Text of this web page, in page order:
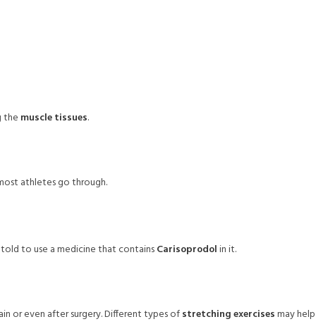
the muscle tissues.
athletes go through.
to use a medicine that containsCarisoprodolin it.
or even after surgery. Different types ofstretching exercisesmay help